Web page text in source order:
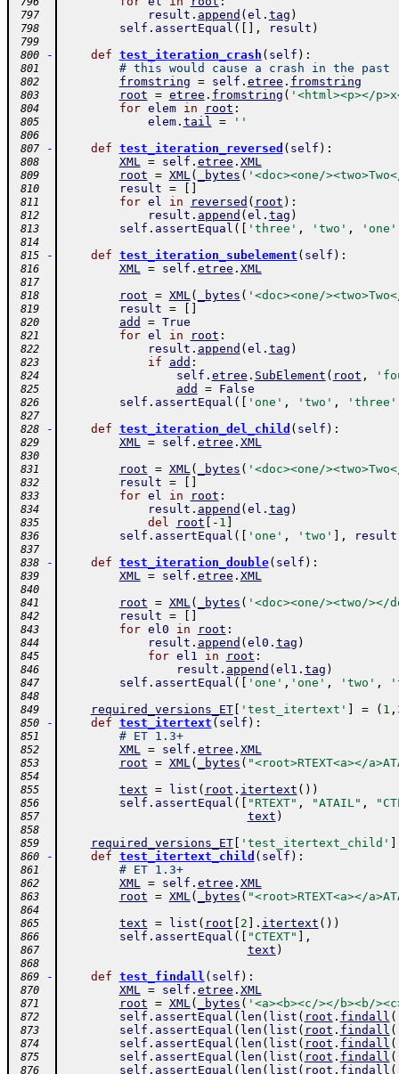
797 result . append ( el . tag )
798 self . assertEqual ( , result )
799
800
- def test_iteration_crash ( self ) :
801 # this would cause a crash in the past
802 fromstring = self . etree . fromstring
803 root = etree . fromstring ( '<html><p></
804 for elem in root :
805 elem. tail = ''
806
807
- def test_iteration_reversed ( self ) :
808 XML = self . etree . XML
809 root = XML( _bytes ( '<doc><one/
810 result =
811 for el in reversed ( root ) :
812 result . append ( el . tag )
813 self . assertEqual ( 'three' , 'two' , 'one'
814
815
- def test_iteration_subelement ( self ) :
816 XML = self . etree . XML
817
818
root = XML( _bytes ( '<doc><one/
819 result =
820 add = True
821 for el in root :
822 result . append ( el . tag )
823 if add :
824 self . etree . SubElement ( root ,
825 add = False
826 self . assertEqual ( 'one' , 'two' , 'three'
827
828
- def test_iteration_del_child ( self ) :
829 XML = self . etree . XML
830
831
root = XML( _bytes ( '<doc><one/
832 result =
833 for el in root :
834 result . append ( el . tag )
835 del root - 1
836 self . assertEqual ( 'one' , 'two' , result
837
838
- def test_iteration_double( self ) :
839 XML = self . etree . XML
840
841
root = XML( _bytes ( '<doc><one/><two/></
842 result =
843 for el0 in root :
844 result . append ( el0 . tag )
845 for el1 in root :
846 result . append ( el1 . tag )
847 self . assertEqual ( 'one' , 'one' , 'two' ,
848
849
required_versions_ET[ 'test_itertext' = ( 1 ,
850 - def test_itertext ( self ) :
851 # ET 1.3+
852 XML = self . etree . XML
853 root = XML( _bytes ( "<root>RTEXT<a></
854
855
text = list ( root . itertext ( ) )
856 self . assertEqual ( "RTEXT" , "ATAIL" ,
857 text )
858
859
required_versions_ET[ 'test_itertext_child'
860 - def test_itertext_child ( self ) :
861 # ET 1.3+
862 XML = self . etree . XML
863 root = XML( _bytes ( "<root>RTEXT<a></
864
865
text = list ( root 2 . itertext ( ) )
866 self . assertEqual ( "CTEXT" ,
867 text )
868
869
- def test_findall ( self ) :
870 XML = self . etree . XML
871 root = XML( _bytes ( '<a><b><c/></b><b/
872 self . assertEqual ( len ( list ( root . findall (
873 self . assertEqual ( len ( list ( root . findall (
874 self . assertEqual ( len ( list ( root . findall (
875 self . assertEqual ( len ( list ( root . findall (
876 self . assertEqual ( len ( list ( root . findall (